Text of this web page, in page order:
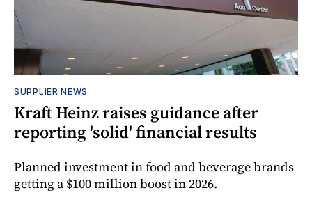
SUPPLIER NEWS
Kraft Heinz raises guidance after
reporting 'solid' financial results
Planned investment in food and beverage brands
getting a $100 million boost in 2026.